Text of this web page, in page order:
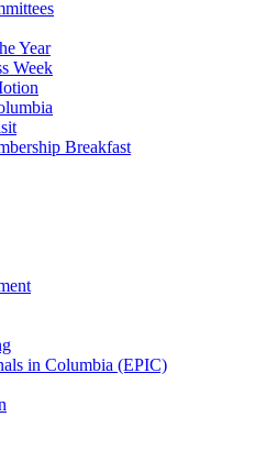
Year
Week
Breakfast
in Columbia (EPIC)